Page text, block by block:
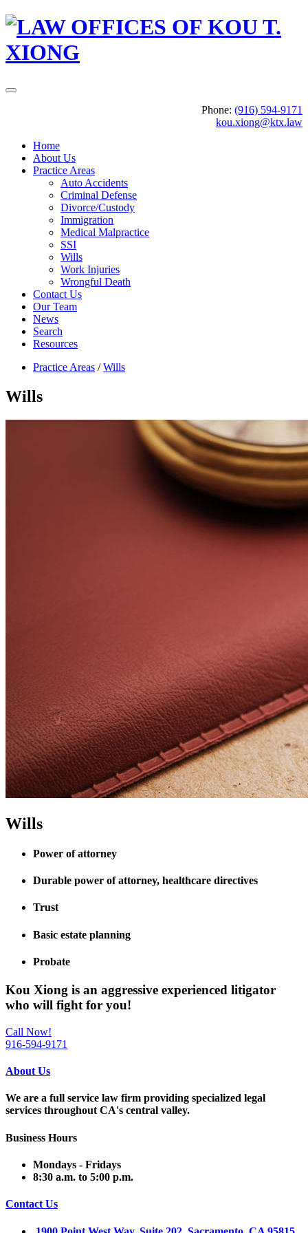
Phone: (916) 594-9171
kou.xiong@ktx.law
Home
About Us
Practice Areas
Auto Accidents
Criminal Defense
Divorce/Custody
Immigration
Medical Malpractice
SSI
Wills
Work Injuries
Wrongful Death
Contact Us
Our Team
News
Search
Resources
Practice Areas /Wills
Wills
Wills
Power of attorney
Durable power of attorney, healthcare directives
Trust
Basic estate planning
Probate
Kou Xiong is an aggressive experienced litigator
who will fight for you!
Call Now!
916-594-9171
About Us
We are a full service law firm providing specialized legal
services throughoutCA's central valley.
Business Hours
Mondays - Fridays
8:30 a.m. to 5:00 p.m.
Contact Us